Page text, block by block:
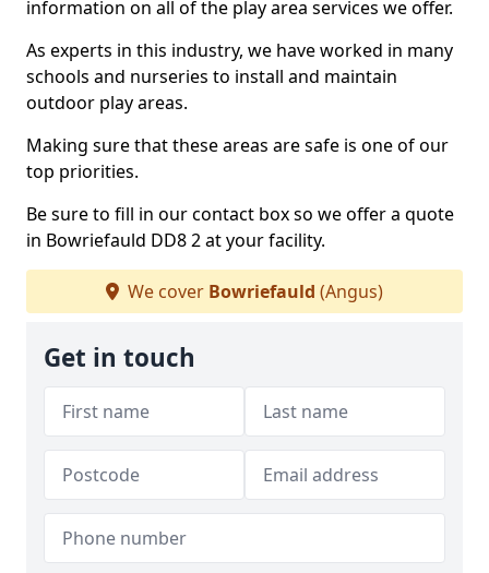
information on all of the play area services we offer.
As experts in this industry, we have worked in many
schools and nurseries to install and maintain
outdoor play areas.
Making sure that these areas are safe is one of our
top priorities.
Be sure to fill in our contact box so we offer a quote
in Bowriefauld DD8 2 at your facility.
We cover Bowriefauld (Angus)
Get in touch